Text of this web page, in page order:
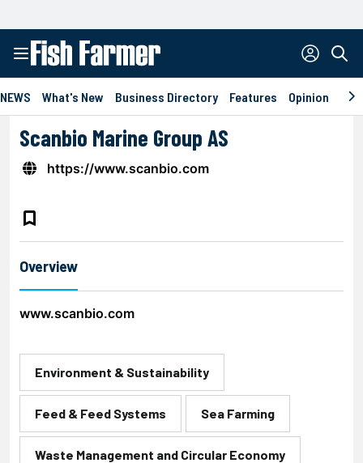
NEWS What's New Business Directory Features Opinion
Scanbio Marine Group AS
https://www.scanbio.com
bookmark_border
Overview
www.scanbio.com
Environment & Sustainability
Feed & Feed Systems Sea Farming
Waste Management and Circular Economy